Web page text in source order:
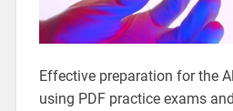
Effective preparation for the
using PDF practice exams